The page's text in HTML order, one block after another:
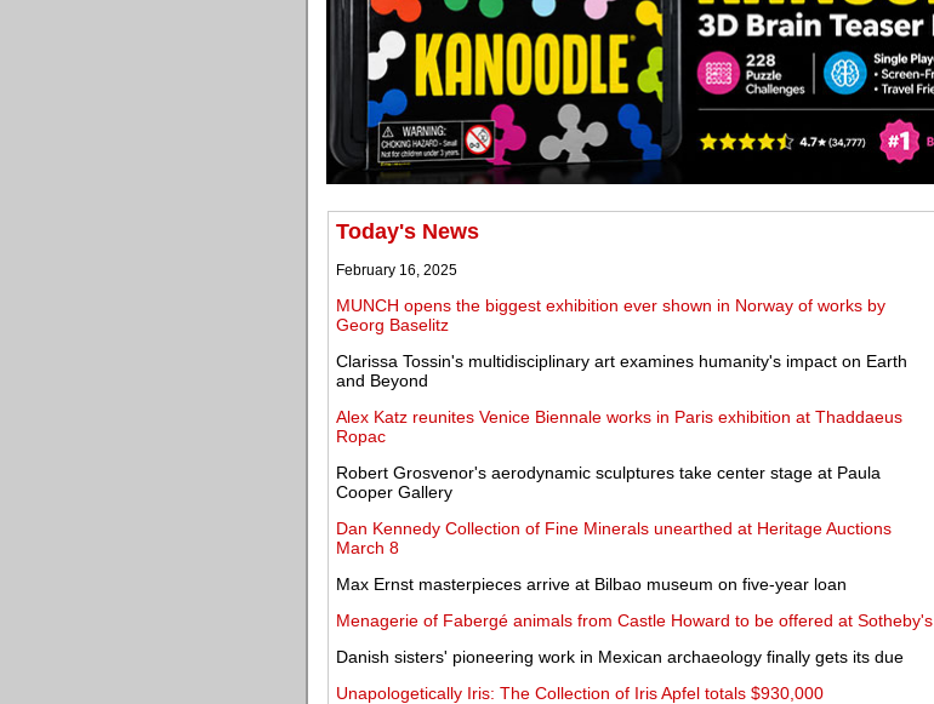
Today's News
February 16, 2025
MUNCH opens the biggest exhibition ever shown in Norway of works by
Georg Baselitz
Clarissa Tossin's multidisciplinary art examines humanity's impact on Earth
and Beyond
Alex Katz reunites Venice Biennale works in Paris exhibition at Thaddaeus
Ropac
Robert Grosvenor's aerodynamic sculptures take center stage at Paula
Cooper Gallery
Dan Kennedy Collection of Fine Minerals unearthed at Heritage Auctions
March 8
Max Ernst masterpieces arrive at Bilbao museum on five-year loan
Menagerie of Fabergé animals from Castle Howard to be offered at Sotheby's
Danish sisters' pioneering work in Mexican archaeology finally gets its due
Unapologetically Iris: The Collection of Iris Apfel totals $930,000